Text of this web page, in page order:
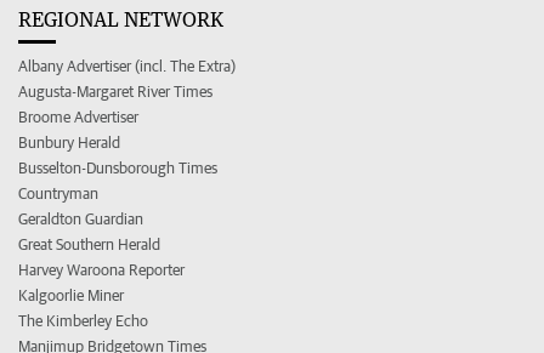
REGIONAL NETWORK
Albany Advertiser (incl. The Extra)
Augusta-Margaret River Times
Broome Advertiser
Bunbury Herald
Busselton-Dunsborough Times
Countryman
Geraldton Guardian
Great Southern Herald
Harvey Waroona Reporter
Kalgoorlie Miner
The Kimberley Echo
Manjimup Bridgetown Times